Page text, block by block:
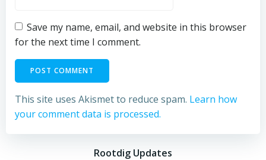
Save my name, email, and website in this browser
for the next time I comment.
This site uses Akismet to reduce spam. Learn how
your comment data is processed.
Rootdig Updates